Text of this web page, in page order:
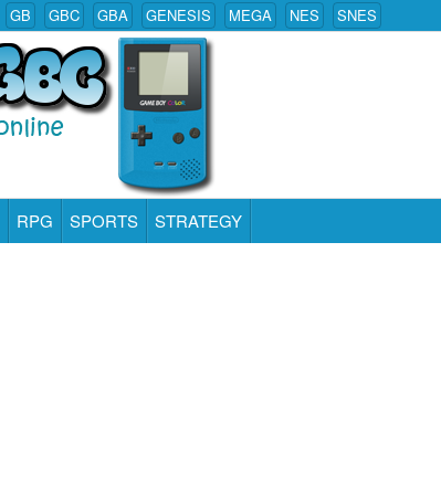
GB GBC GBA GENESIS MEGA NES SNES
RPG SPORTS STRATEGY